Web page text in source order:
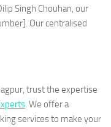
Singh Chouhan, our
Our centralised
trust the expertise
. We offer a
services to make your